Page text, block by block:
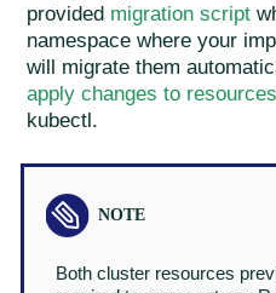
provided migration script
namespace where your
will migrate them
apply changes to
kubectl.
Both cluster resources